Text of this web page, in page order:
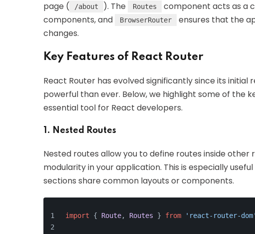
page (
/about ). The Routes component acts as a
components, and BrowserRouter
ensures that the
changes.
Key Features of React Router
React Router has evolved significantly since its initial
powerful than ever. Below, we highlight some of the
essential tool for React developers.
1. Nested Routes
Nested routes allow you to define routes inside
modularity in your application. This is especially
sections share common layouts or components.
import { Route, Routes } from 'react-router-dom'